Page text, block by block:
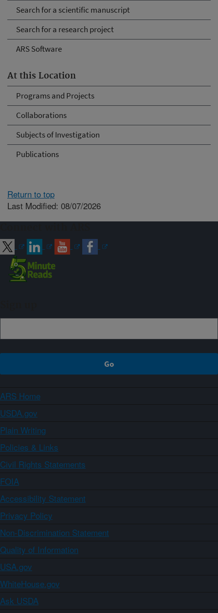
Search for a scientific manuscript
Search for a research project
ARS Software
At this Location
Programs and Projects
Collaborations
Subjects of Investigation
Publications
Return to top
Last Modified: 08/07/2026
ARS Home
USDA.gov
Plain Writing
Policies & Links
Civil Rights Statements
FOIA
Accessibility Statement
Privacy Policy
Non-Discrimination Statement
Quality of Information
USA.gov
WhiteHouse.gov
Ask USDA